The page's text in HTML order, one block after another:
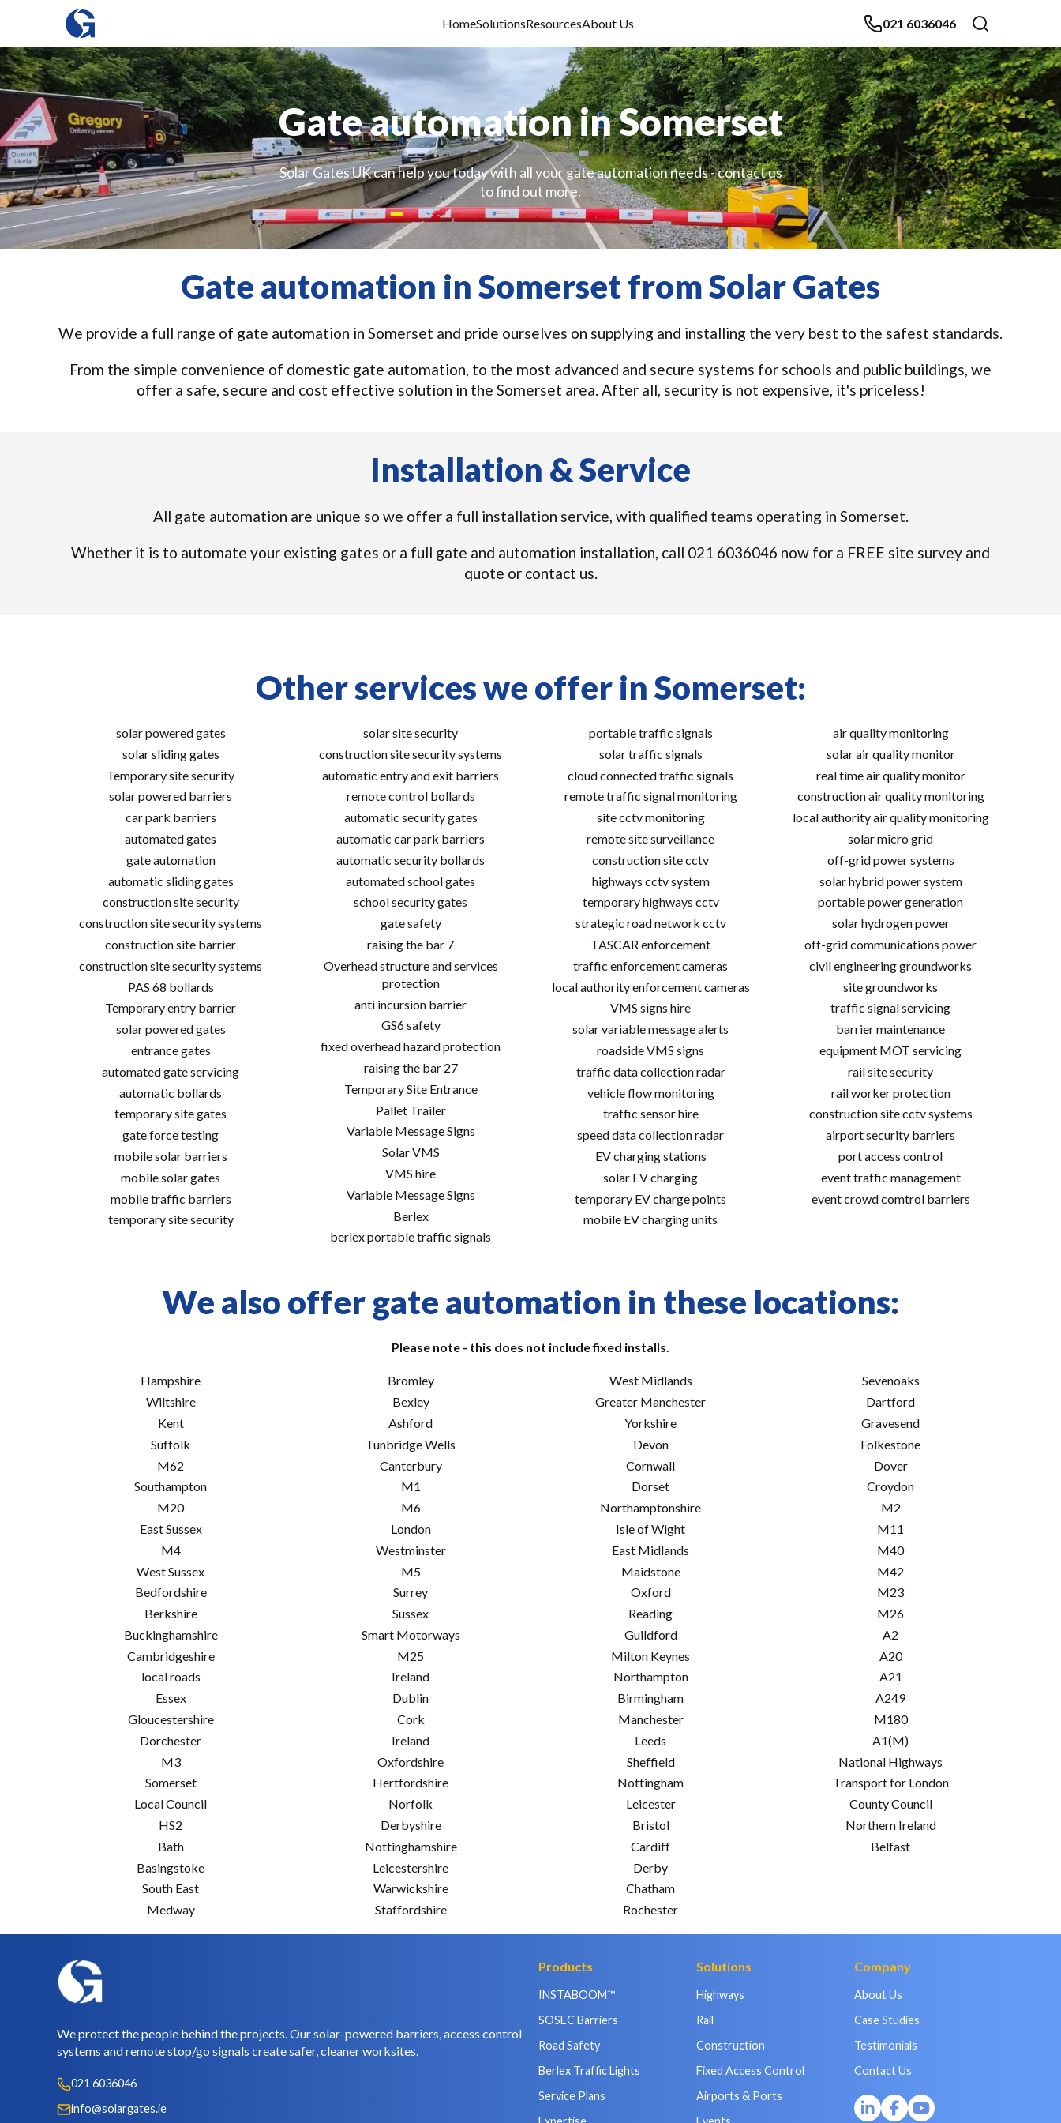
HomeSolutionsResourcesAbout Us 021 6036046
Gate automation in Somerset
Solar Gates UK can help you today with all your gate automation needs - contact us
to find out more.
Gate automation in Somerset from Solar Gates
We provide a full range of gate automation in Somerset and pride ourselves on supplying and installing the very best to the safest standards.
From the simple convenience of domestic gate automation, to the most advanced and secure systems for schools and public buildings, we
offer a safe, secure and cost effective solution in the Somerset area. After all, security is not expensive, it's priceless!
Installation & Service
All gate automation are unique so we offer a full installation service, with qualified teams operating in Somerset.
Whether it is to automate your existing gates or a full gate and automation installation, call 021 6036046 now for a FREE site survey and
quote or contact us.
Other services we offer in Somerset:
solar powered gates
solar sliding gates
Temporary site security
solar powered barriers
car park barriers
automated gates
gate automation
automatic sliding gates
construction site security
construction site security systems
construction site barrier
construction site security systems
PAS 68 bollards
Temporary entry barrier
solar powered gates
entrance gates
automated gate servicing
automatic bollards
temporary site gates
gate force testing
mobile solar barriers
mobile solar gates
mobile traffic barriers
temporary site security
solar site security
construction site security systems
automatic entry and exit barriers
remote control bollards
automatic security gates
automatic car park barriers
automatic security bollards
automated school gates
school security gates
gate safety
raising the bar 7
Overhead structure and services
protection
anti incursion barrier
GS6 safety
fixed overhead hazard protection
raising the bar 27
Temporary Site Entrance
Pallet Trailer
Variable Message Signs
Solar VMS
VMS hire
Variable Message Signs
Berlex
berlex portable traffic signals
portable traffic signals
solar traffic signals
cloud connected traffic signals
remote traffic signal monitoring
site cctv monitoring
remote site surveillance
construction site cctv
highways cctv system
temporary highways cctv
strategic road network cctv
TASCAR enforcement
traffic enforcement cameras
local authority enforcement cameras
VMS signs hire
solar variable message alerts
roadside VMS signs
traffic data collection radar
vehicle flow monitoring
traffic sensor hire
speed data collection radar
EV charging stations
solar EV charging
temporary EV charge points
mobile EV charging units
air quality monitoring
solar air quality monitor
real time air quality monitor
construction air quality monitoring
local authority air quality monitoring
solar micro grid
off-grid power systems
solar hybrid power system
portable power generation
solar hydrogen power
off-grid communications power
civil engineering groundworks
site groundworks
traffic signal servicing
barrier maintenance
equipment MOT servicing
rail site security
rail worker protection
construction site cctv systems
airport security barriers
port access control
event traffic management
event crowd comtrol barriers
We also offer gate automation in these locations:
Please note - this does not include fixed installs.
Hampshire
Wiltshire
Kent
Suffolk
M62
Southampton
M20
East Sussex
M4
West Sussex
Bedfordshire
Berkshire
Buckinghamshire
Cambridgeshire
local roads
Essex
Gloucestershire
Dorchester
M3
Somerset
Local Council
HS2
Bath
Basingstoke
South East
Medway
Bromley
Bexley
Ashford
Tunbridge Wells
Canterbury
M1
M6
London
Westminster
M5
Surrey
Sussex
Smart Motorways
M25
Ireland
Dublin
Cork
Ireland
Oxfordshire
Hertfordshire
Norfolk
Derbyshire
Nottinghamshire
Leicestershire
Warwickshire
Staffordshire
West Midlands
Greater Manchester
Yorkshire
Devon
Cornwall
Dorset
Northamptonshire
Isle of Wight
East Midlands
Maidstone
Oxford
Reading
Guildford
Milton Keynes
Northampton
Birmingham
Manchester
Leeds
Sheffield
Nottingham
Leicester
Bristol
Cardiff
Derby
Chatham
Rochester
Sevenoaks
Dartford
Gravesend
Folkestone
Dover
Croydon
M2
M11
M40
M42
M23
M26
A2
A20
A21
A249
M180
A1(M)
National Highways
Transport for London
County Council
Northern Ireland
Belfast
We protect the people behind the projects. Our solar-powered barriers, access control
systems and remote stop/go signals create safer, cleaner worksites.
021 6036046
info@solargates.ie
Products
INSTABOOM™
SOSEC Barriers
Road Safety
Berlex Traffic Lights
Service Plans
Solutions
Highways
Rail
Construction
Fixed Access Control
Airports & Ports
Company
About Us
Case Studies
Testimonials
Contact Us